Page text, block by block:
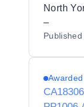
North
–
Published
Awarded